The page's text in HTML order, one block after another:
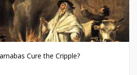
Cure the Cripple?